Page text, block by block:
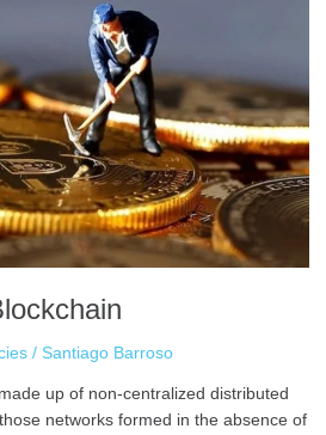
/ Santiago Barroso
up of non-centralized distributed
networks formed in the absence of